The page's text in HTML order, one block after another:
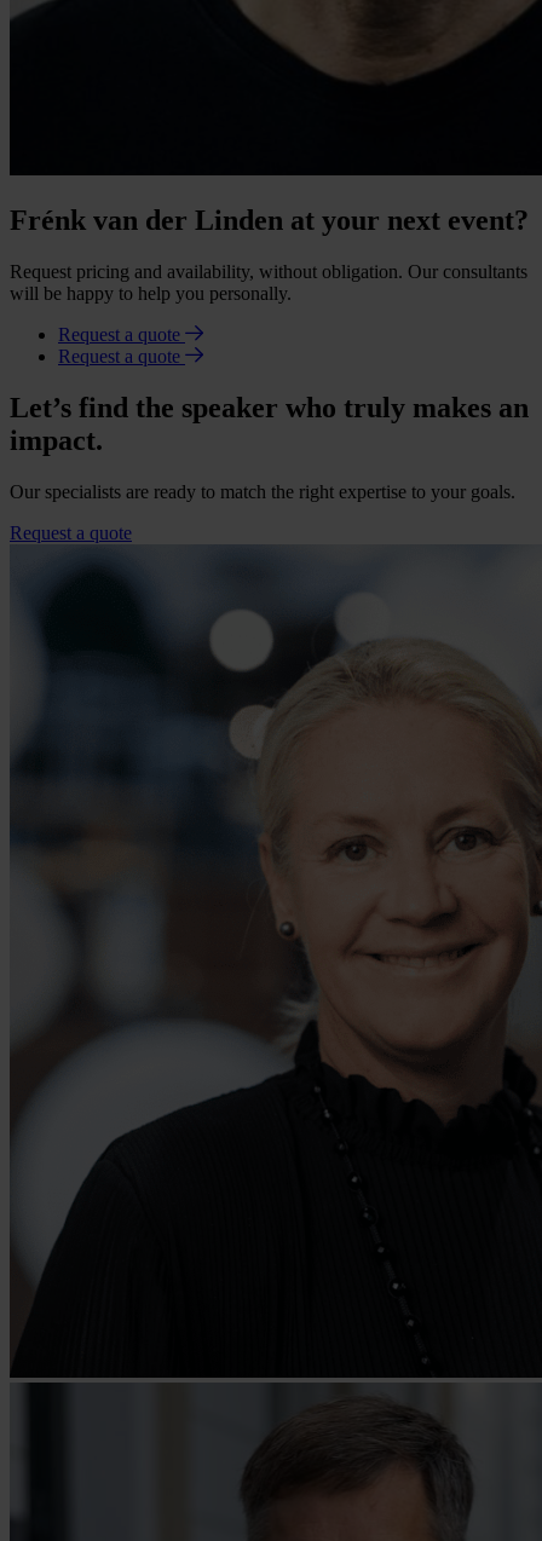
Frénk van der Linden at your next event?
Request pricing and availability, without obligation. Our consultants
will be happy to help you personally.
Request a quote
Request a quote
Let’s find the speaker who truly makes an
impact.
Our specialists are ready to match the right expertise to your goals.
Request a quote